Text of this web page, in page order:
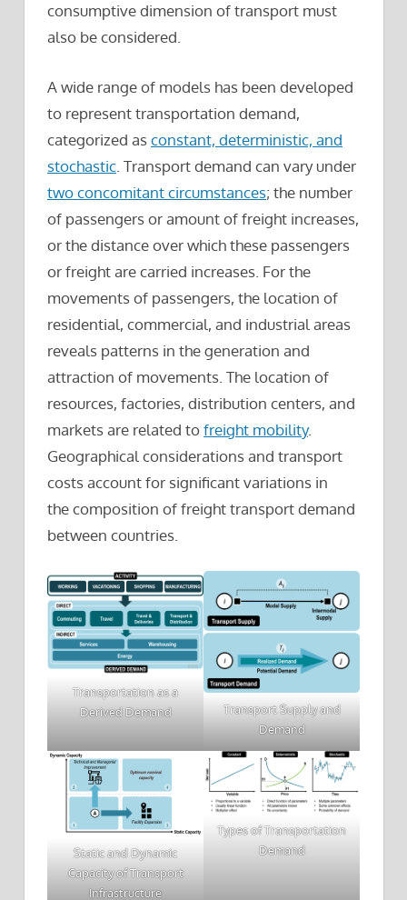
consumptive dimension of transport must
also be considered.
A wide range of models has been developed
to represent transportation demand,
categorized asconstant, deterministic, and
stochastic . Transport demand can vary under
two concomitant circumstances; the number
of passengers or amount of freight increases,
or the distance over which these passengers
or freight are carried increases. For the
movements of passengers, the location of
residential, commercial, and industrial areas
reveals patterns in the generation and
attraction of movements. The location of
resources, factories, distribution centers, and
markets are related tofreight mobility.
Geographical considerations and transport
costs account for significant variations in
the composition of freight transport demand
between countries.
Transportation as a
Derived Demand
Transport Supply and
Demand
Static and Dynamic
Capacity of Transport
Infrastructure
Types of Transportation
Demand